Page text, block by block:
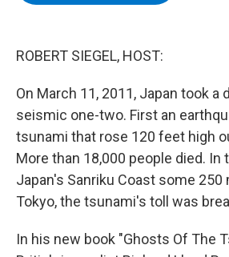
ROBERT SIEGEL, HOST:
On March 11, 2011, Japan took a
seismic one-two. First an
tsunami that rose 120 feet high
More than 18,000 people died. In
Japan's Sanriku Coast some
Tokyo, the tsunami's toll was
In his new book "Ghosts Of The